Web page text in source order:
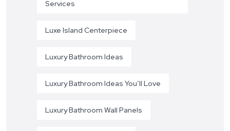
Services
Luxe Island Centerpiece
Luxury Bathroom Ideas
Luxury Bathroom Ideas You’ll Love
Luxury Bathroom Wall Panels